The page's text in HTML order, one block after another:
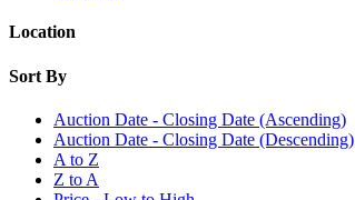
Location
Sort By
Auction Date - Closing Date (Ascending)
Auction Date - Closing Date (Descending)
A to Z
Z to A